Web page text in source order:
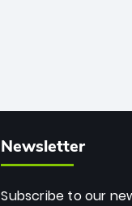
Newsletter
Subscribe to our